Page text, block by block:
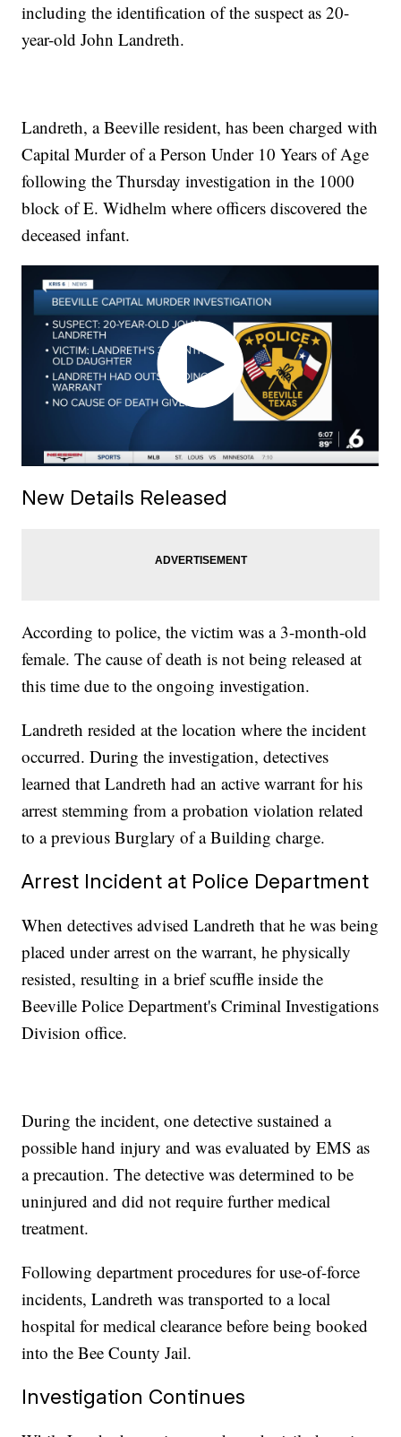
including the identification of the suspect as 20-
year-old John Landreth.
Landreth, a Beeville resident, has been charged with
Capital Murder of a Person Under 10 Years of Age
following the Thursday investigation in the 1000
block of E. Widhelm where officers discovered the
deceased infant.
New Details Released
According to police, the victim was a 3-month-old
female. The cause of death is not being released at
this time due to the ongoing investigation.
Landreth resided at the location where the incident
occurred. During the investigation, detectives
learned that Landreth had an active warrant for his
arrest stemming from a probation violation related
to a previous Burglary of a Building charge.
Arrest Incident at Police Department
When detectives advised Landreth that he was being
placed under arrest on the warrant, he physically
resisted, resulting in a brief scuffle inside the
Beeville Police Department's Criminal Investigations
Division office.
During the incident, one detective sustained a
possible hand injury and was evaluated by EMS as
a precaution. The detective was determined to be
uninjured and did not require further medical
treatment.
Following department procedures for use-of-force
incidents, Landreth was transported to a local
hospital for medical clearance before being booked
into the Bee County Jail.
Investigation Continues